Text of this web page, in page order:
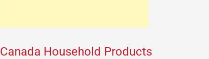
Canada Household Products